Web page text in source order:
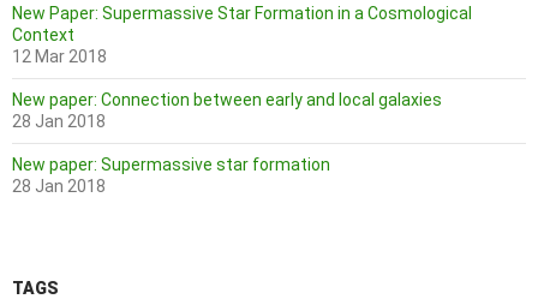
New Paper: Supermassive Star Formation in a Cosmological
Context
12 Mar 2018
New paper: Connection between early and local galaxies
28 Jan 2018
New paper: Supermassive star formation
28 Jan 2018
TAGS